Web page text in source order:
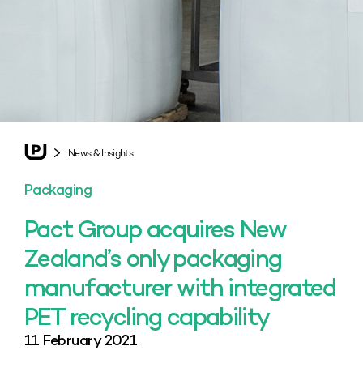
News & Insights
Packaging
Pact Group acquires New
Zealand’s only packaging
manufacturer with integrated
PET recycling capability
11 February 2021